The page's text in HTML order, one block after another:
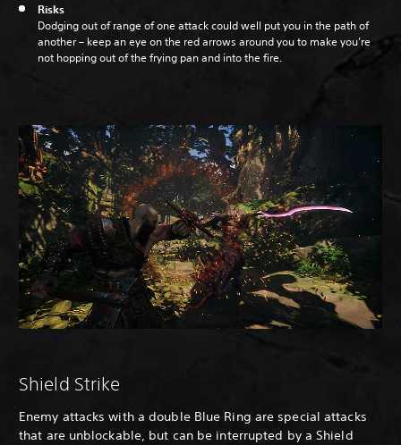
Risks
Dodging out of range of one attack could well put you in the path of
another – keep an eye on the red arrows around you to make you’re
not hopping out of the frying pan and into the fire.
Shield Strike
Enemy attacks with a double Blue Ring are special attacks
that are unblockable, but can be interrupted by a Shield